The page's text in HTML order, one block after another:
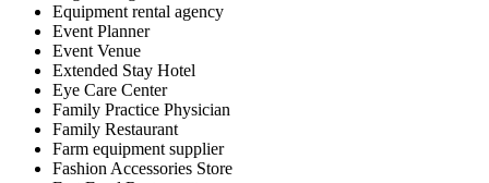
Equipment rental agency
Event Planner
Event Venue
Extended Stay Hotel
Eye Care Center
Family Practice Physician
Family Restaurant
Farm equipment supplier
Fashion Accessories Store